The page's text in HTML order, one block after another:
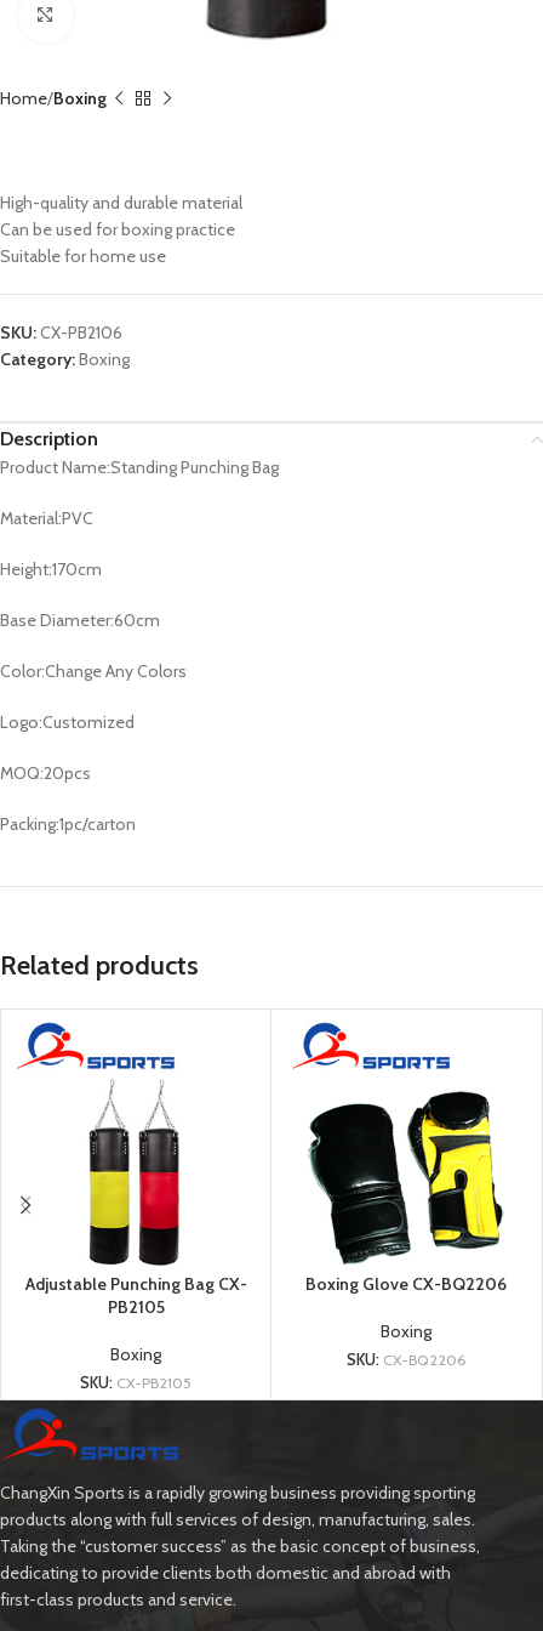
Home Boxing
High-quality and durable material
Can be used for boxing practice
Suitable for home use
SKU:CX-PB2106
Category:Boxing
Description
Product Name:Standing Punching Bag
Material:PVC
Height:170cm
Base Diameter:60cm
Color:Change Any Colors
Logo:Customized
MOQ:20pcs
Packing:1pc/carton
Related products
Adjustable Punching Bag CX-
PB2105
Boxing
SKU: CX-PB2105
Boxing Glove CX-BQ2206
Boxing
SKU: CX-BQ2206
ChangXin Sports is a rapidly growing business providing sporting
products along with full services of design, manufacturing, sales.
Taking the “customer success” as the basic concept of business,
dedicating to provide clients both domestic and abroad with
first-class products and service.